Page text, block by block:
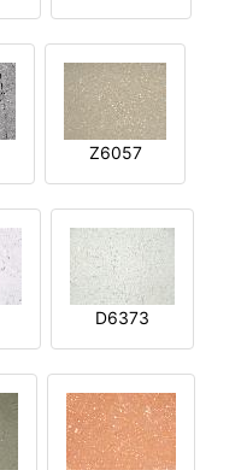
Z6057
D6373